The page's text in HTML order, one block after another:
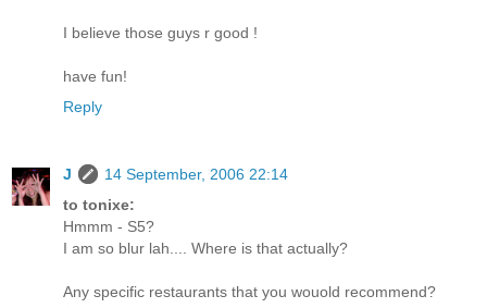
I believe those guys r good !
have fun!
Reply
J
14 September, 2006 22:14
to tonixe:
Hmmm - S5?
I am so blur lah.... Where is that actually?
Any specific restaurants that you wouold recommend?